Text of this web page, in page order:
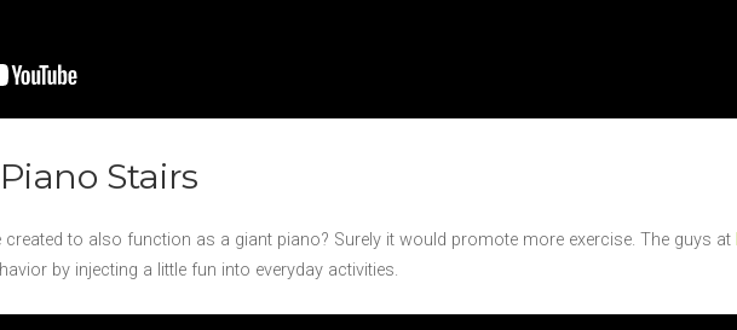
Stairs
to also function as a giant piano? Surely it would promote more exercise. The guys at
by injecting a little fun into everyday activities.